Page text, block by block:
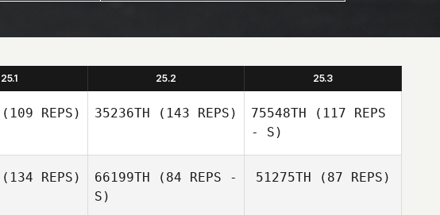
25.1 25.2 25.3
(109 REPS) 35236TH (143 REPS) 75548TH (117 REPS
- S)
(134 REPS) 66199TH (84 REPS -
S)
51275TH (87 REPS)